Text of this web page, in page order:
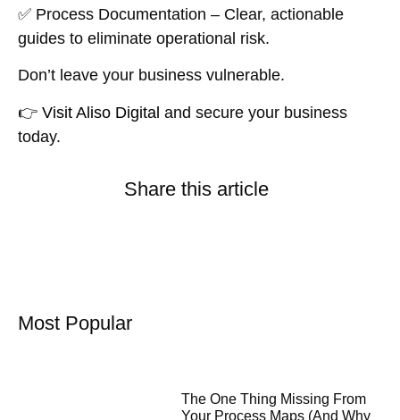
✅ Process Documentation – Clear, actionable
guides to eliminate operational risk.
Don’t leave your business vulnerable.
👉 Visit Aliso Digital and secure your business
today.
Share this article
Most Popular
The One Thing Missing From
Your Process Maps (And Why